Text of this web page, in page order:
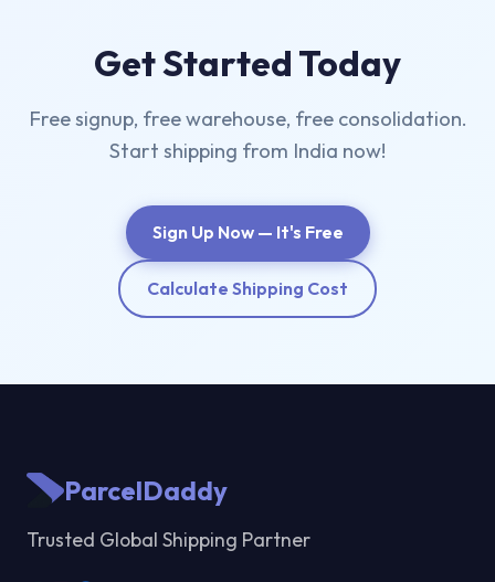
Get Started Today
Free signup, free warehouse, free consolidation.
Start shipping from India now!
Sign Up Now — It's Free
Calculate Shipping Cost
ParcelDaddy
Trusted Global Shipping Partner